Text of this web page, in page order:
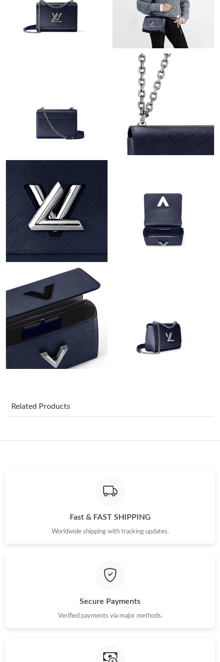
Just Sold: Milo from San Jose on May 18, 2026 at 11:01 AM.
Just Sold: Becky from Portland on Jul 02, 2026 at 3:10 PM.
Just Sold: Liam from Toronto on May 28, 2026 at 2:54 PM.
Just Sold: Dana from Denver on Jul 28, 2026 at 8:23 PM.
Just Sold: Becky from Philadelphia on Jul 13, 2026 at 5:20 PM.
Just Sold: Paul from San Diego on Jul 10, 2026 at 10:59 AM.
Just Sold: Diana from Sydney on Jul 01, 2026 at 11:27 AM.
Just Sold: Nate from San Francisco on Jun 03, 2026 at 4:50 PM.
Just Sold: Tina from Denver on Jun 01, 2026 at 10:54 PM.
Just Sold: Nate from Hong Kong on Aug 07, 2026 at 10:34 AM.
Just Sold: Kara from Toronto on Jul 01, 2026 at 1:42 PM.
Just Sold: Frank from Los Angeles on Jun 15, 2026 at 2:30 PM.
Just Sold: Alice from Sydney on Jun 06, 2026 at 4:24 PM.
Just Sold: Yara from Kansas City on Jun 13, 2026 at 5:57 PM.
Just Sold: Jack from Orlando on May 22, 2026 at 10:09 AM.
Just Sold: Grace from Chicago on May 19, 2026 at 7:10 PM.
Just Sold: Milo from San Jose on May 18, 2026 at 11:01 AM.
Related Products
Fast & FAST SHIPPING
Worldwide shipping with tracking updates.
Secure Payments
Verified payments via major methods.